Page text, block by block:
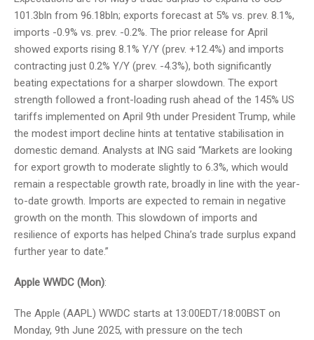
101.3bln from 96.18bln; exports forecast at 5% vs. prev. 8.1%,
imports -0.9% vs. prev. -0.2%. The prior release for April
showed exports rising 8.1% Y/Y (prev. +12.4%) and imports
contracting just 0.2% Y/Y (prev. -4.3%), both significantly
beating expectations for a sharper slowdown. The export
strength followed a front-loading rush ahead of the 145% US
tariffs implemented on April 9th under President Trump, while
the modest import decline hints at tentative stabilisation in
domestic demand. Analysts at ING said “Markets are looking
for export growth to moderate slightly to 6.3%, which would
remain a respectable growth rate, broadly in line with the year-
to-date growth. Imports are expected to remain in negative
growth on the month. This slowdown of imports and
resilience of exports has helped China’s trade surplus expand
further year to date.”
Apple WWDC (Mon):
The Apple (AAPL) WWDC starts at 13:00EDT/18:00BST on
Monday, 9th June 2025, with pressure on the tech